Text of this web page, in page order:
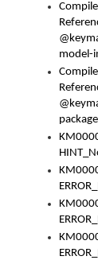
model-
package